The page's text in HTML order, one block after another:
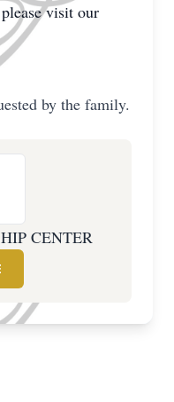
visit our
by the family.
CENTER